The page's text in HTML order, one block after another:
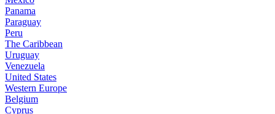
Panama
Paraguay
Peru
The Caribbean
Uruguay
Venezuela
United States
Western Europe
Belgium
Cyprus